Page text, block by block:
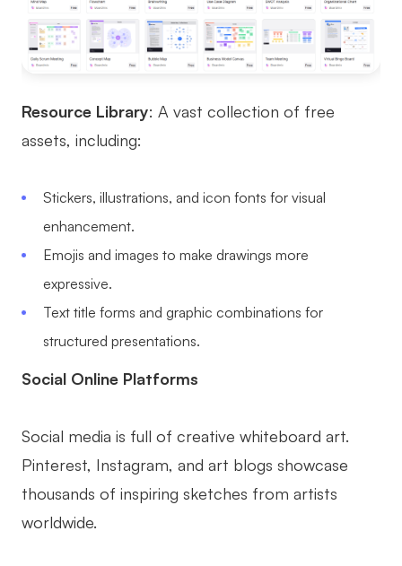
Resource Library: A vast collection of free
assets, including:
Stickers, illustrations, and icon fonts for visual
enhancement.
Emojis and images to make drawings more
expressive.
Text title forms and graphic combinations for
structured presentations.
Social Online Platforms
Social media is full of creative whiteboard art.
Pinterest, Instagram, and art blogs showcase
thousands of inspiring sketches from artists
worldwide.